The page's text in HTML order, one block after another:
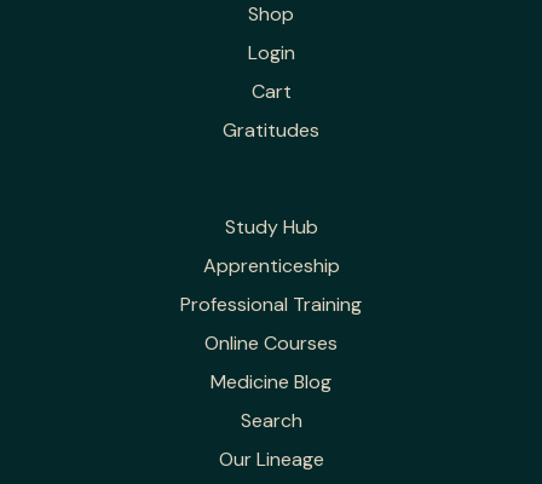
Shop
Login
Cart
Gratitudes
Study Hub
Apprenticeship
Professional Training
Online Courses
Medicine Blog
Search
Our Lineage